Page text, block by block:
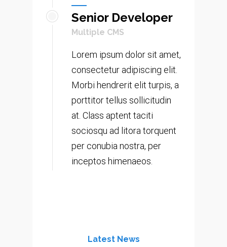
Senior Developer
Multiple CMS
Lorem ipsum dolor sit amet,
consectetur adipiscing elit.
Morbi hendrerit elit turpis, a
porttitor tellus sollicitudin
at. Class aptent taciti
sociosqu ad litora torquent
per conubia nostra, per
inceptos himenaeos.
Latest News